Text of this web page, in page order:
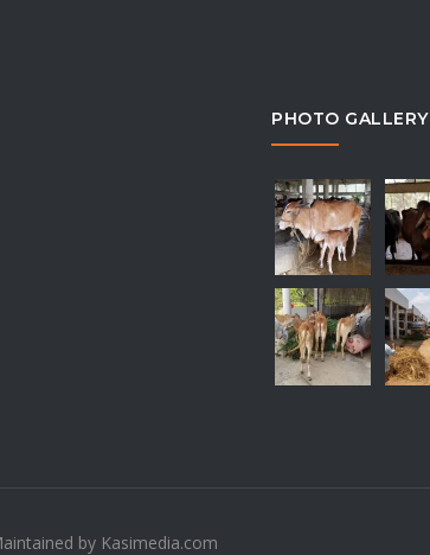
PHOTO GALLERY
by Kasimedia.com